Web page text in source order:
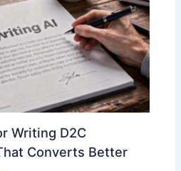
Writing D2C
Converts Better